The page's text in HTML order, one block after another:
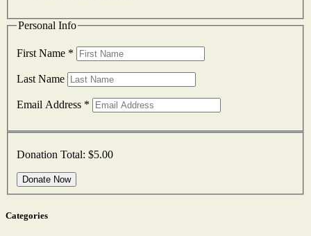
Personal Info
First Name *
Last Name
Email Address *
Donation Total: $5.00
Categories